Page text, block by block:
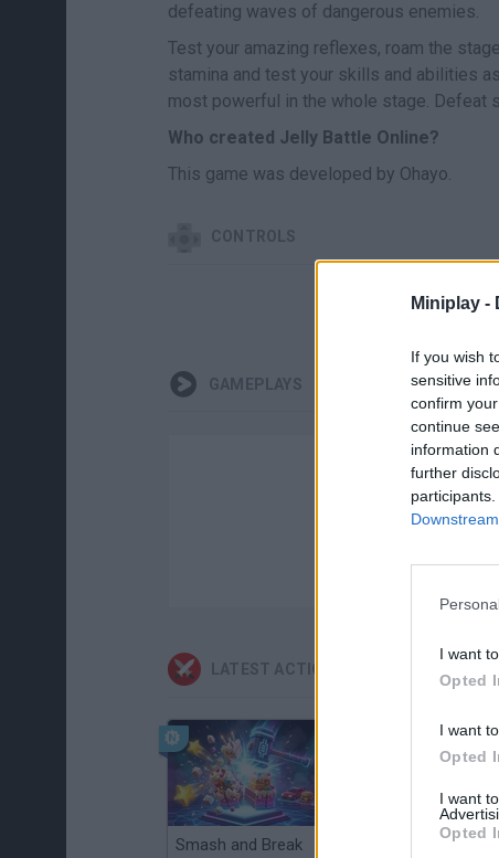
Miniplay -
If you wish
sensitive
confirm
continue
information
further
I want
Opted
I want
Opted
I want
Opted
defeating waves of dangerous enemies.
Test your amazing reflexes, roam the
stamina and test your skills and abilities
most powerful in the whole stage. Defeat
Who created Jelly Battle Online?
This game was developed by Ohayo.
CONTROLS
GAMEPLAYS
LATEST ACTION GAMES
Smash and Break Christmas Massacre